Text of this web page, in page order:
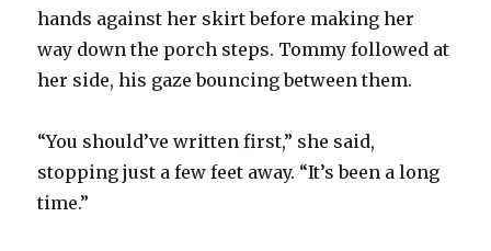
hands against her skirt before making her
way down the porch steps. Tommy followed at
her side, his gaze bouncing between them.
“You should’ve written first,” she said,
stopping just a few feet away. “It’s been a long
time.”